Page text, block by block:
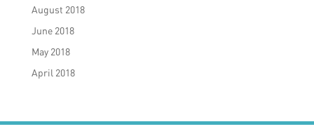
August 2018
June 2018
May 2018
April 2018